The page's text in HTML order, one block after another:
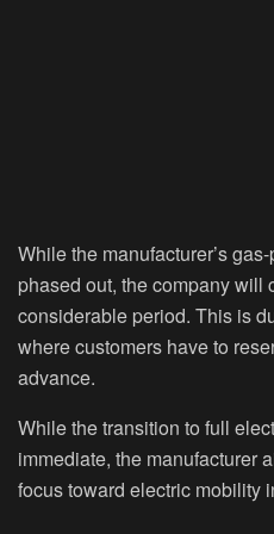
While the manufacturer’s
phased out, the company will
considerable period. This is
where customers have to
advance.
While the transition to full
immediate, the manufacturer
focus toward electric mobility